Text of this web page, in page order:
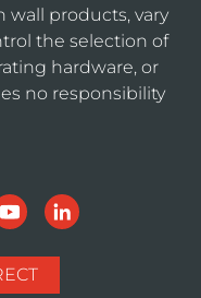
wall products, vary
the selection of
hardware, or
no responsibility